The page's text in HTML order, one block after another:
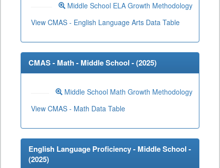
Middle School ELA Growth Methodology
View CMAS - English Language Arts Data Table
CMAS - Math - Middle School - (2025)
Middle School Math Growth Methodology
View CMAS - Math Data Table
English Language Proficiency - Middle School -
(2025)